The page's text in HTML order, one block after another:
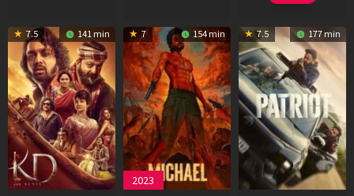
7.5 141 min 7 154 min
2023
7.5 177 min